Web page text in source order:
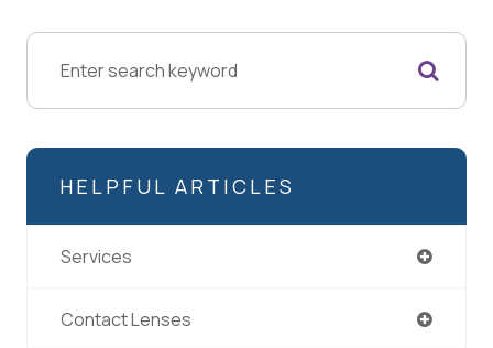
HELPFUL ARTICLES
Services
Contact Lenses